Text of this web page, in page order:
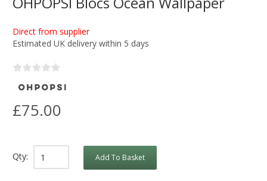
Direct from supplier
Estimated UK delivery within 5 days
£75.00
Qty: Add To Basket